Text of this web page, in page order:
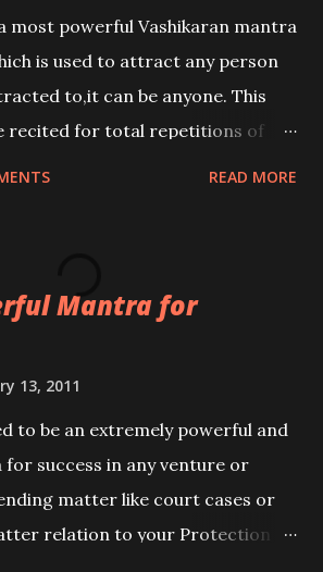
most powerful Vashikaran mantra
is used to attract any person
to,it can be anyone. This
recited for total repetitions of
READ MORE
Mantra for
13, 2011
to be an extremely powerful and
success in any venture or
matter like court cases or
relation to your Protection or